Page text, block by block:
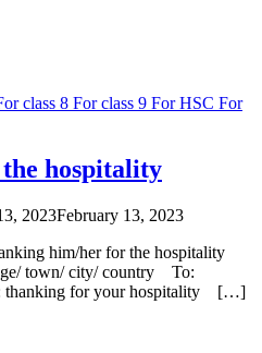
class 8 For class 9 For HSC For
hospitality
2023February 13, 2023
him/her for the hospitality
town/ city/ country To:
for your hospitality […]